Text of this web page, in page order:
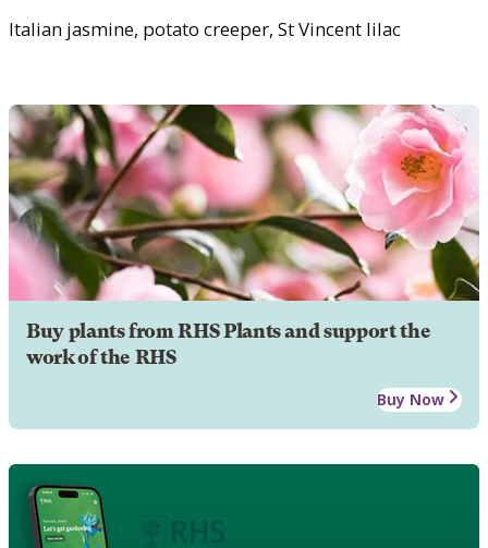
Italian jasmine, potato creeper, St Vincent lilac
Buy plants from RHS Plants and support the
work of the RHS
Buy Now